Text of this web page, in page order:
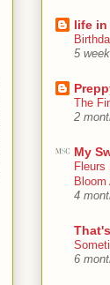
life in
5
The
2
My
Fleurs
4
6